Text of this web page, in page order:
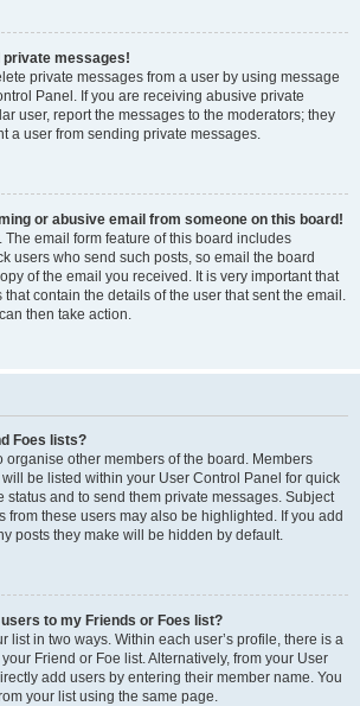
private messages!
private messages from a user by using message
Panel. If you are receiving abusive private
user, report the messages to the moderators; they
a user from sending private messages.
or abusive email from someone on this board!
The email form feature of this board includes
users who send such posts, so email the board
of the email you received. It is very important that
contain the details of the user that sent the email.
then take action.
Foes lists?
organise other members of the board. Members
be listed within your User Control Panel for quick
status and to send them private messages. Subject
from these users may also be highlighted. If you add
posts they make will be hidden by default.
to my Friends or Foes list?
list in two ways. Within each user’s profile, there is a
Friend or Foe list. Alternatively, from your User
add users by entering their member name. You
your list using the same page.